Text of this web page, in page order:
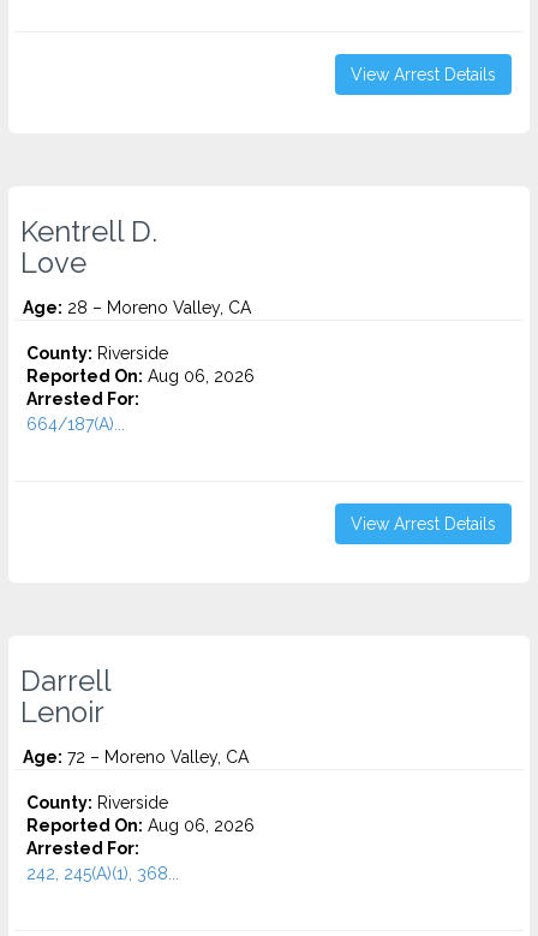
View Arrest Details
Kentrell D.
Love
Age: 28 – Moreno Valley, CA
County: Riverside
Reported On: Aug 06, 2026
Arrested For:
664/187(A)...
View Arrest Details
Darrell
Lenoir
Age: 72 – Moreno Valley, CA
County: Riverside
Reported On: Aug 06, 2026
Arrested For:
242, 245(A)(1), 368...